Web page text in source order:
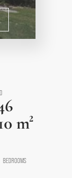
m²
BEDROOMS